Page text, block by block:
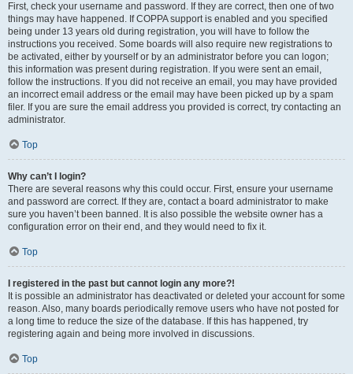
First, check your username and password. If they are correct, then one of two
things may have happened. If COPPA support is enabled and you specified
being under 13 years old during registration, you will have to follow the
instructions you received. Some boards will also require new registrations to
be activated, either by yourself or by an administrator before you can logon;
this information was present during registration. If you were sent an email,
follow the instructions. If you did not receive an email, you may have provided
an incorrect email address or the email may have been picked up by a spam
filer. If you are sure the email address you provided is correct, try contacting an
administrator.
Top
Why can’t I login?
There are several reasons why this could occur. First, ensure your username
and password are correct. If they are, contact a board administrator to make
sure you haven’t been banned. It is also possible the website owner has a
configuration error on their end, and they would need to fix it.
Top
I registered in the past but cannot login any more?!
It is possible an administrator has deactivated or deleted your account for some
reason. Also, many boards periodically remove users who have not posted for
a long time to reduce the size of the database. If this has happened, try
registering again and being more involved in discussions.
Top